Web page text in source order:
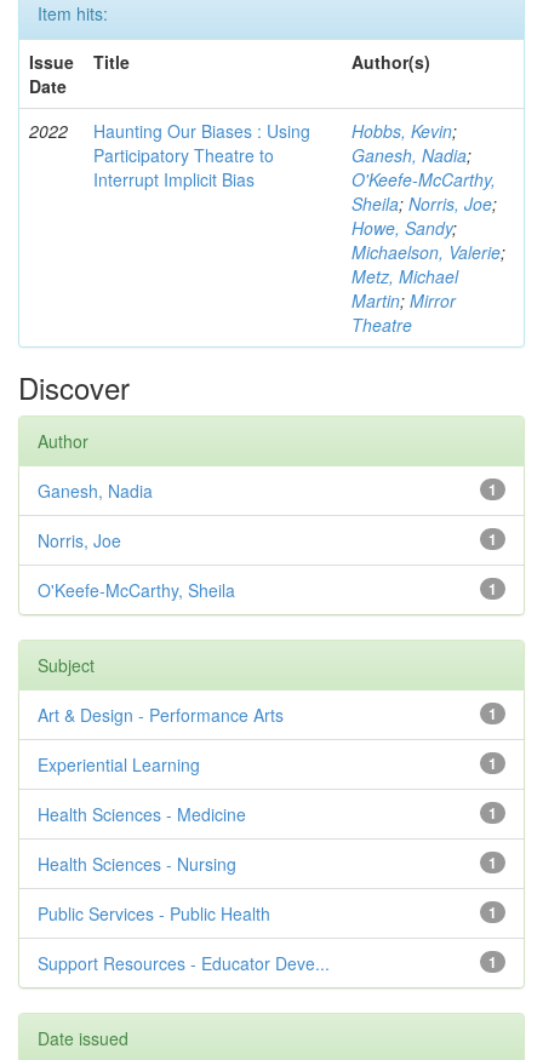
Item hits:
Issue
Date
Title Author(s)
2022
Haunting Our Biases : Using
Participatory Theatre to
Interrupt Implicit Bias
Hobbs, Kevin;
Ganesh, Nadia;
O'Keefe-McCarthy,
Sheila; Norris, Joe;
Howe, Sandy;
Michaelson, Valerie;
Metz, Michael
Martin; Mirror
Theatre
Discover
Author
1
Ganesh, Nadia
1
Norris, Joe
1
O'Keefe-McCarthy, Sheila
Subject
1
Art & Design - Performance Arts
1
Experiential Learning
1
Health Sciences - Medicine
1
Health Sciences - Nursing
1
Public Services - Public Health
1
Support Resources - Educator Deve...
Date issued